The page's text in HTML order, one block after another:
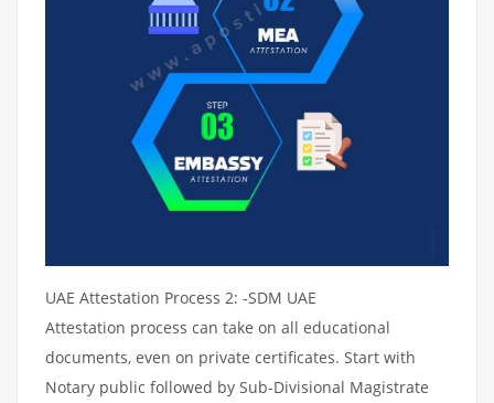
UAE Attestation Process 2: -SDM UAE
Attestation process can take on all educational
documents, even on private certificates. Start with
Notary public followed by Sub-Divisional Magistrate